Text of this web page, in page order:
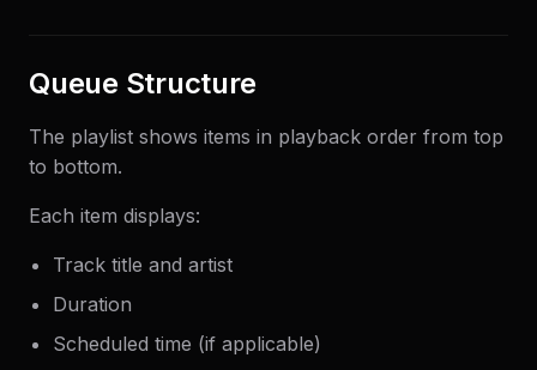
Queue Structure
The playlist shows items in playback order from top
to bottom.
Each item displays:
Track title and artist
Duration
Scheduled time (if applicable)